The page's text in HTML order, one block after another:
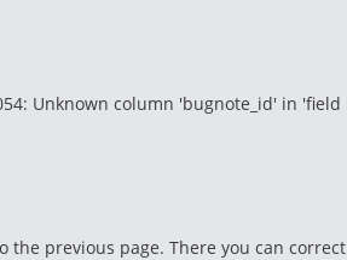
Unknown column 'bugnote_id' in
previous page. There you can